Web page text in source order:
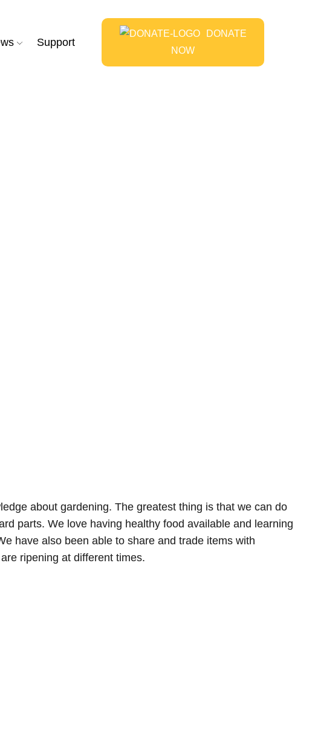
Support
DONATE
NOW
about gardening. The greatest thing is that we can do
parts. We love having healthy food available and learning
have also been able to share and trade items with
ripening at different times.